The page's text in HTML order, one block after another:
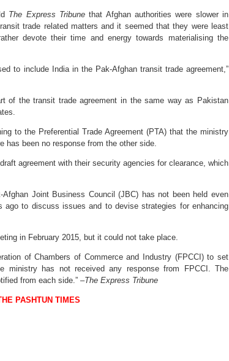
The Express Tribune that Afghan authorities were slower in
trade related matters and it seemed that they were least
devote their time and energy towards materialising the
to include India in the Pak-Afghan transit trade agreement,”
of the transit trade agreement in the same way as Pakistan
to the Preferential Trade Agreement (PTA) that the ministry
has been no response from the other side.
agreement with their security agencies for clearance, which
Joint Business Council (JBC) has not been held even
ago to discuss issues and to devise strategies for enhancing
in February 2015, but it could not take place.
of Chambers of Commerce and Industry (FPCCI) to set
ministry has not received any response from FPCCI. The
from each side.” –The Express Tribune
PASHTUN TIMES